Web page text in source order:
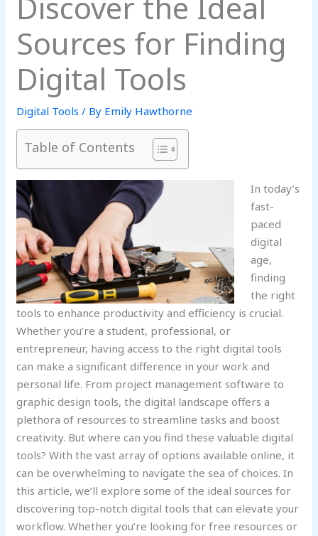
Sources for Finding
Digital Tools
Digital Tools / By Emily Hawthorne
Table of Contents
In today’s
fast-
paced
digital
age,
finding
the right
tools to enhance productivity and efficiency is crucial.
Whether you’re a student, professional, or
entrepreneur, having access to the right digital tools
can make a significant difference in your work and
personal life. From project management software to
graphic design tools, the digital landscape offers a
plethora of resources to streamline tasks and boost
creativity. But where can you find these valuable digital
tools? With the vast array of options available online, it
can be overwhelming to navigate the sea of choices. In
this article, we’ll explore some of the ideal sources for
discovering top-notch digital tools that can elevate your
workflow. Whether you’re looking for free resources or